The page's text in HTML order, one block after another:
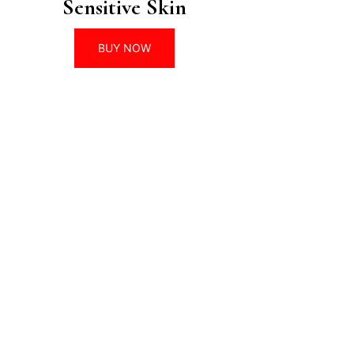
Sensitive Skin
BUY NOW